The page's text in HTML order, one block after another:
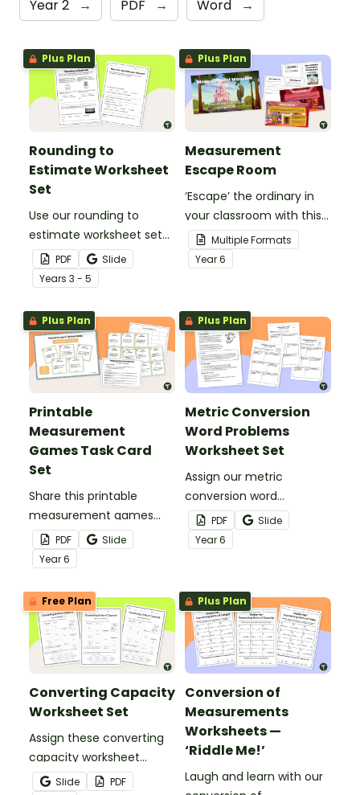
Year 2 → PDF → Word →
Plus Plan
Rounding to
Estimate Worksheet
Set
Use our rounding to
estimate worksheet set
to sharpen number sense
and mental maths skills.
PDF
Slide
Years 3 - 5
Plus Plan
Measurement
Escape Room
‘Escape’ the ordinary in
your classroom with this
measurement escape
room that will engage
your students as they
conversion problems.
Multiple Formats
Year6
Plus Plan
Printable
Measurement
Games Task Card
Set
Share this printable
measurement games
task card set with your
students to help them
master conversions of
length, mass, and
capacity.
PDF
Slide
Year6
Plus Plan
Metric Conversion
Word Problems
Worksheet Set
Assign our metric
conversion word
problems worksheet set
to strengthen your
students’ understanding
conversions.
PDF
Slide
Year6
Free Plan
Converting Capacity
Worksheet Set
Assign these converting
capacity worksheet
pages to give your
Slide
PDF
Plus Plan
Conversion of
Measurements
Worksheets —
‘Riddle Me!’
Laugh and learn with our